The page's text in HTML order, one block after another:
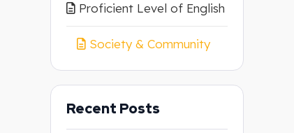
Proficient Level of English
Society & Community
Recent Posts